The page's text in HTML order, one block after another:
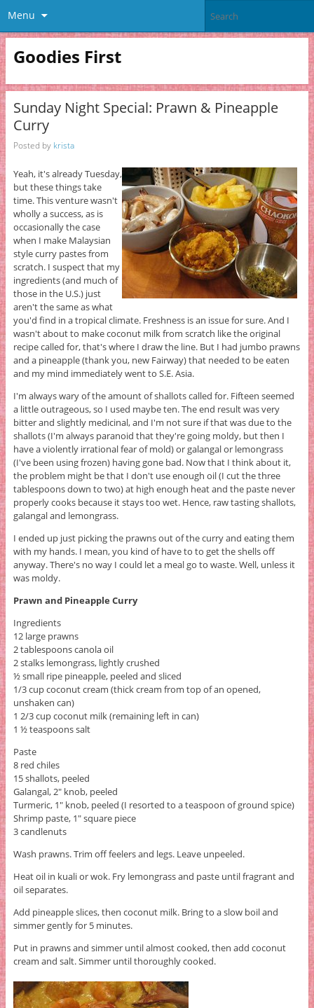
Menu
Goodies First
Sunday Night Special: Prawn & Pineapple
Curry
Posted by krista
Yeah, it's already Tuesday,
but these things take
time. This venture wasn't
wholly a success, as is
occasionally the case
when I make Malaysian
style curry pastes from
scratch. I suspect that my
ingredients (and much of
those in the U.S.) just
aren't the same as what
you'd find in a tropical climate. Freshness is an issue for sure. And I
wasn't about to make coconut milk from scratch like the original
recipe called for, that's where I draw the line. But I had jumbo prawns
and a pineapple (thank you, new Fairway) that needed to be eaten
and my mind immediately went to S.E. Asia.
I'm always wary of the amount of shallots called for. Fifteen seemed
a little outrageous, so I used maybe ten. The end result was very
bitter and slightly medicinal, and I'm not sure if that was due to the
shallots (I'm always paranoid that they're going moldy, but then I
have a violently irrational fear of mold) or galangal or lemongrass
(I've been using frozen) having gone bad. Now that I think about it,
the problem might be that I don't use enough oil (I cut the three
tablespoons down to two) at high enough heat and the paste never
properly cooks because it stays too wet. Hence, raw tasting shallots,
galangal and lemongrass.
I ended up just picking the prawns out of the curry and eating them
with my hands. I mean, you kind of have to to get the shells off
anyway. There's no way I could let a meal go to waste. Well, unless it
was moldy.
Prawn and Pineapple Curry
Ingredients
12 large prawns
2 tablespoons canola oil
2 stalks lemongrass, lightly crushed
½ small ripe pineapple, peeled and sliced
1/3 cup coconut cream (thick cream from top of an opened,
unshaken can)
1 2/3 cup coconut milk (remaining left in can)
1 ½ teaspoons salt
Paste
8 red chiles
15 shallots, peeled
Galangal, 2" knob, peeled
Turmeric, 1" knob, peeled (I resorted to a teaspoon of ground spice)
Shrimp paste, 1" square piece
3 candlenuts
Wash prawns. Trim off feelers and legs. Leave unpeeled.
Heat oil in kuali or wok. Fry lemongrass and paste until fragrant and
oil separates.
Add pineapple slices, then coconut milk. Bring to a slow boil and
simmer gently for 5 minutes.
Put in prawns and simmer until almost cooked, then add coconut
cream and salt. Simmer until thoroughly cooked.